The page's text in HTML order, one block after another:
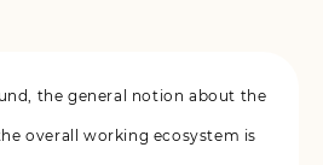
the general notion about the
overall working ecosystem is